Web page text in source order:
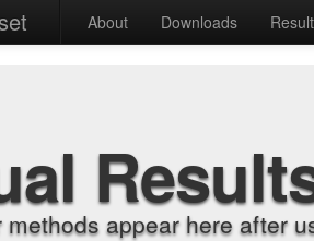
About Downloads
methods appear here after